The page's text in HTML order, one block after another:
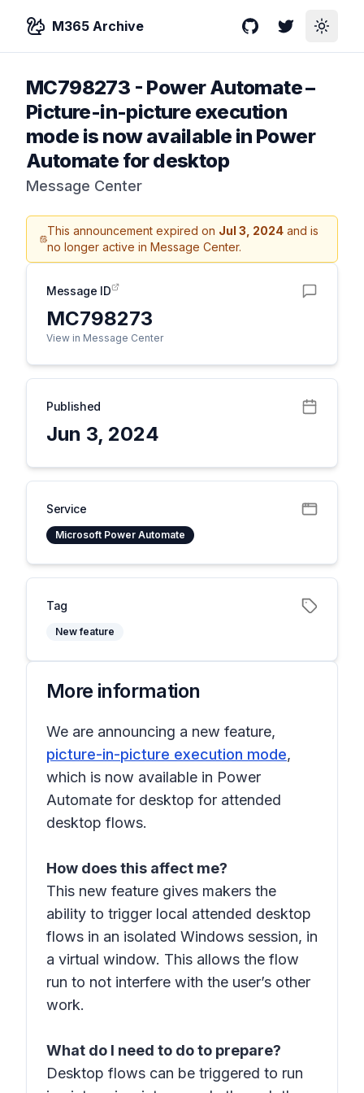
M365 Archive GitHubTwitterToggle
MC798273 - Power Automate –
Picture-in-picture execution
mode is now available in Power
Automate for desktop
Message Center
This announcement expired on Jul 3, 2024 and is
no longer active in Message Center.
Message ID
MC798273
View in Message Center
Published
Jun 3, 2024
Service
Microsoft Power Automate
Tag
New feature
More information
We are announcing a new feature,
picture-in-picture execution mode,
which is now available in Power
Automate for desktop for attended
desktop flows.
How does this affect me?
This new feature gives makers the
ability to trigger local attended desktop
flows in an isolated Windows session, in
a virtual window. This allows the flow
run to not interfere with the user’s other
work.
What do I need to do to prepare?
Desktop flows can be triggered to run